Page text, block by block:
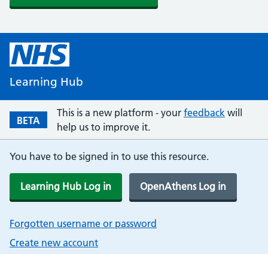
Learning Hub
BETA
This is a new platform - your feedback will
help us to improve it.
You have to be signed in to use this resource.
Learning Hub Log in OpenAthens Log in
Forgotten username or password
Create new account